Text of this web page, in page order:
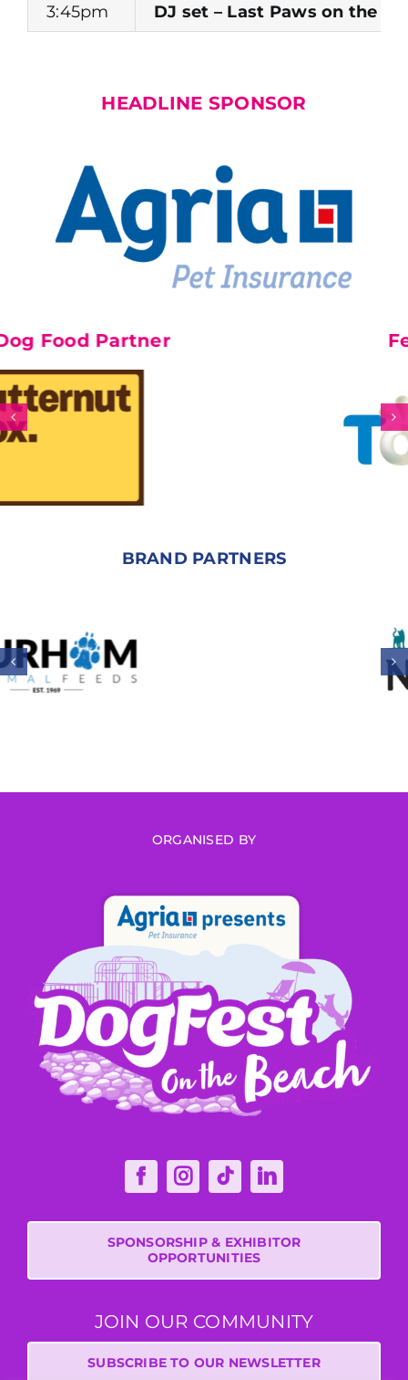
3:45pm
DJ set – Last Paws on the
HEADLINE SPONSOR
Feature
BRAND PARTNERS
ORGANISED BY
SPONSORSHIP & EXHIBITOR
OPPORTUNITIES
JOIN OUR COMMUNITY
SUBSCRIBE TO OUR NEWSLETTER